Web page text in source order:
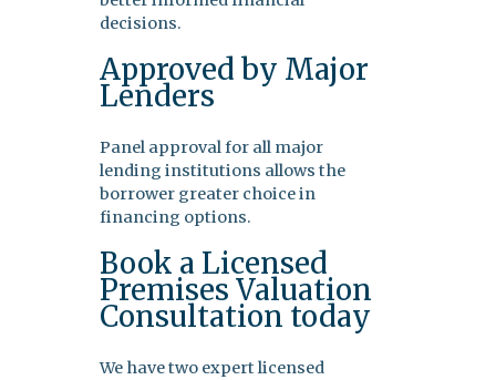
decisions.
Approved by Major
Lenders
Panel approval for all major
lending institutions allows the
borrower greater choice in
financing options.
Book a Licensed
Premises Valuation
Consultation today
We have two expert licensed